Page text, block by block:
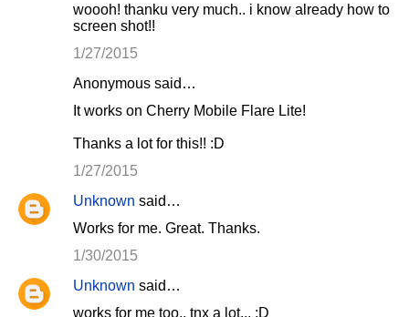
woooh! thanku very much.. i know already how to
screen shot!!
1/27/2015
Anonymous said…
It works on Cherry Mobile Flare Lite!
Thanks a lot for this!! :D
1/27/2015
Unknown said…
Works for me. Great. Thanks.
1/30/2015
Unknown said…
works for me too.. tnx a lot... :D